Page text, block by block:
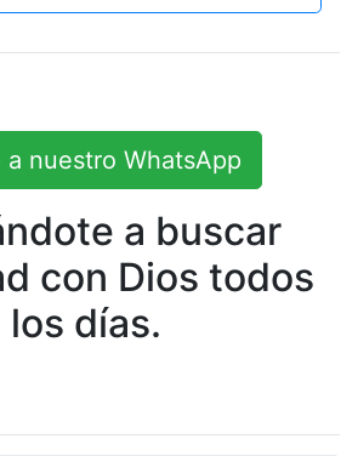
a nuestro WhatsApp
a buscar
con Dios todos
los días.